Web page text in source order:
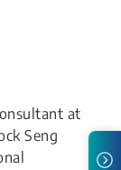
at
Seng